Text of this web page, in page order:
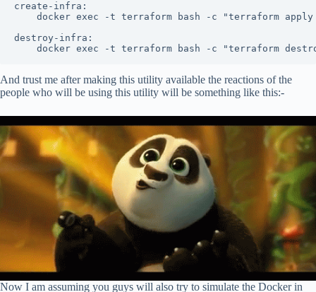
create-infra:
docker exec -t terraform bash -c "terraform
destroy-infra:
docker exec -t terraform bash -c "terraform
And trust me after making this utility available the reactions of the
people who will be using this utility will be something like this:-
Now I am assuming you guys will also try to simulate the Docker in